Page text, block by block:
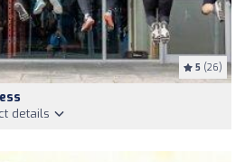
5 (26)
details